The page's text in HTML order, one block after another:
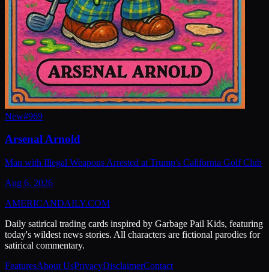
New#969
Arsenal Arnold
Man with Illegal Weapons Arrested at Trump's California Golf Club
Aug 6, 2026
AMERICANDAILY.COM
Daily satirical trading cards inspired by Garbage Pail Kids, featuring
today's wildest news stories. All characters are fictional parodies for
satirical commentary.
FeaturesAbout UsPrivacyDisclaimerContact